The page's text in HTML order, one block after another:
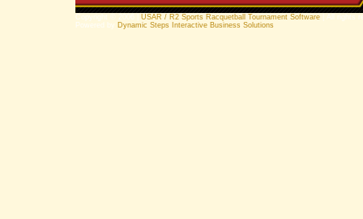
Copyright © 2006 | USAR / R2 Sports Racquetball Tournament Software | All rights
Powered by Dynamic Steps Interactive Business Solutions